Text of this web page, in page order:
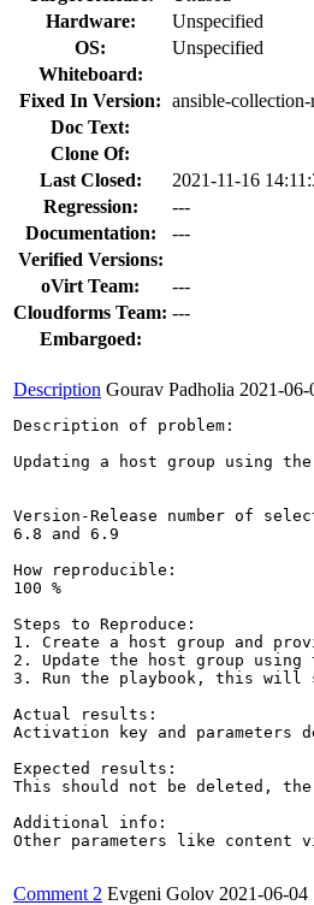
Hardware:
Unspecified
OS:
Unspecified
Whiteboard:
Fixed In Version: ansible-collection-
Doc Text:
Clone Of:
Last Closed:
2021-11-16
Regression:
---
Documentation:
---
Verified Versions:
oVirt Team:
---
Cloudforms Team: ---
Embargoed:
Description Gourav Padholia 2021-
Description of problem:
Updating a host group using
Version-Release number of
6.8 and 6.9
How reproducible:
100 %
Steps to Reproduce:
1. Create a host group and
2. Update the host group
3. Run the playbook, this will
Actual results:
Activation key and parameters
Expected results:
This should not be deleted,
Additional info:
Other parameters like content
Comment 2 Evgeni Golov 2021-06-